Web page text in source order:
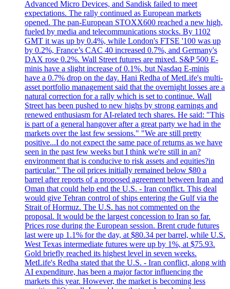
Advanced Micro Devices, and Sandisk failed to meet
expectations. The rally continued as European markets
opened. The pan-European STOXX600 reached a new high,
fueled by media and telecommunications stocks. By 1102
GMT it was up by 0.4%, while London's FTSE '100 was up
by 0.2%, France’s CAC 40 increased 0.7%, and Germany's
DAX rose 0.2%. Wall Street futures are mixed. S&P 500 E-
minis have a slight increase of 0.1%, but Nasdaq E-minis
have a 0.7% drop on the day. Hani Redha of MetLife's multi-
asset portfolio management said that the overnight losses are a
natural correction for a rally which is set to continue. Wall
Street has been pushed to new highs by strong earnings and
renewed enthusiasm for AI-related tech shares. He said: "This
is part of a general hangover after a great party we had in the
markets over the last few sessions." "We are still pretty
positive...I do not expect the same pace of returns as we have
seen in the past few weeks but I think we're still in an?
environment that is conducive to risk assets and equities?in
particular." The oil prices initially remained below $80 a
barrel after reports of a proposed agreement between Iran and
Oman that could help end the U.S. - Iran conflict. This deal
would give Tehran control of ships entering the Gulf via the
Strait of Hormuz. The U.S. has not commented on the
proposal. It would be the largest concession to Iran so far.
Prices rose during the European session. Brent crude futures
last were up 1.1% for the day, at $80.34 per barrel, while U.S.
West Texas intermediate futures were up by 1%, at $75.93.
Gold briefly reached its highest level in seven weeks.
MetLife's Redha stated that the U.S. - Iran conflict, along with
AI expenditure, has been a major factor influencing the
markets this year. However, the market is becoming less